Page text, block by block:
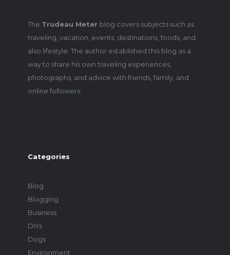
The Trudeau Meter blog covers subjects such as
traveling, vacation, events, destinations, foods, and
also lifestyle. The author established this blog as a
way to share his own traveling experiences,
photographs, and advice with friends, family, and
online followers.
Categories
Blog
Blogging
Business
DIYs
Dogs
Environment